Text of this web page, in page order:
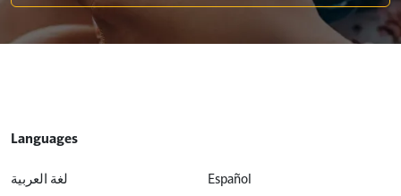
Languages
لغة العربية
Español